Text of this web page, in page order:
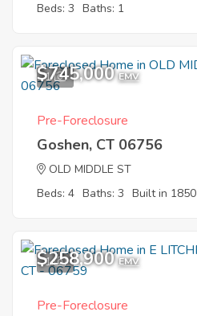
Beds: 3 Baths: 1
1
$745,000 EMV
Pre-Foreclosure
Goshen, CT 06756
OLD MIDDLE ST
Beds: 4 Baths: 3 Built in 1850
1
$258,900 EMV
Pre-Foreclosure